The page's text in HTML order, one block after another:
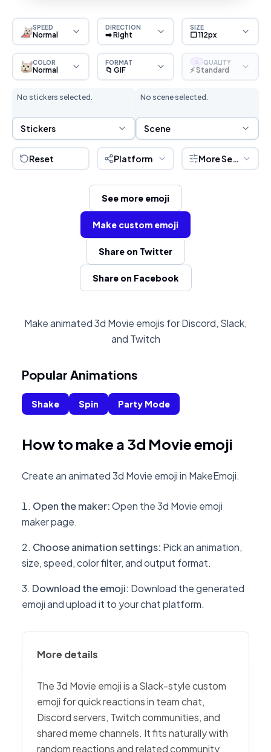
SPEED
Normal
DIRECTION
➡️ Right
SIZE
⬜ 112px
COLOR
Normal
FORMAT
📁 GIF
S QUALITY
⚡ Standard
No stickers selected.
Sticker Selection
Stickers
No scene selected.
Scene Selection
Scene
Reset Platform More Settings
See more emoji
Make custom emoji
Share on Twitter
Share on Facebook
Make animated 3d Movie emojis for Discord, Slack,
and Twitch
Popular Animations
Shake Spin Party Mode
How to make a 3d Movie emoji
Create an animated 3d Movie emoji in MakeEmoji.
Open the maker:Open the 3d Movie emoji
maker page.
Choose animation settings: Pick an animation,
size, speed, color filter, and output format.
Download the emoji: Download the generated
emoji and upload it to your chat platform.
More details
The 3d Movie emoji is a Slack-style custom
emoji for quick reactions in team chat,
Discord servers, Twitch communities, and
shared meme channels. It fits naturally with
random reactions and related community